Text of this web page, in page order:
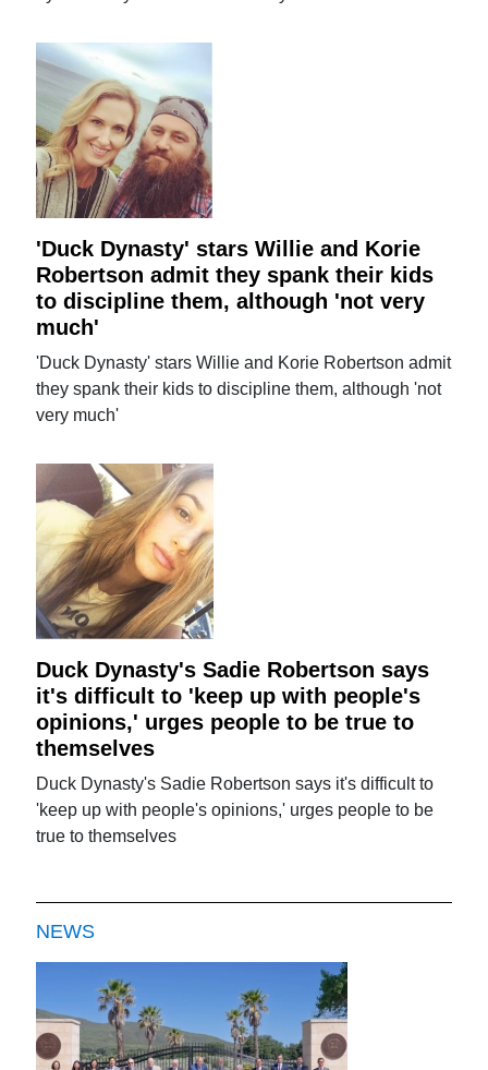
'Duck Dynasty' stars Willie and Korie
Robertson admit they spank their kids
to discipline them, although 'not very
much'
'Duck Dynasty' stars Willie and Korie Robertson admit
they spank their kids to discipline them, although 'not
very much'
Duck Dynasty's Sadie Robertson says
it's difficult to 'keep up with people's
opinions,' urges people to be true to
themselves
Duck Dynasty's Sadie Robertson says it's difficult to
'keep up with people's opinions,' urges people to be
true to themselves
NEWS